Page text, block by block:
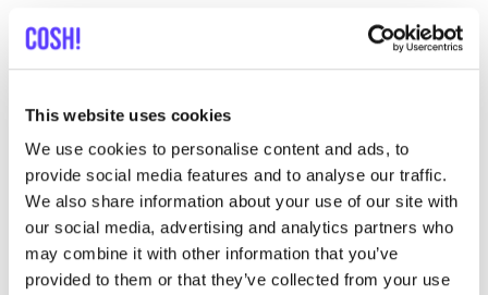
This website uses cookies
We use cookies to personalise content and ads, to
provide social media features and to analyse our traffic.
We also share information about your use of our site with
our social media, advertising and analytics partners who
may combine it with other information that you’ve
provided to them or that they’ve collected from your use
Stoemp Deluxe Hasselt
Lunch Dinner
like